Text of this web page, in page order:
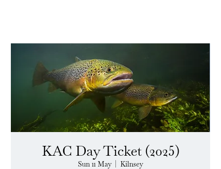
KAC Day Ticket (2025)
Sun 11 May
  |
Kilnsey